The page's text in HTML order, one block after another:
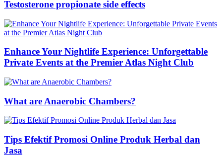
Testosterone propionate side effects
Enhance Your Nightlife Experience: Unforgettable
Private Events at the Premier Atlas Night Club
What are Anaerobic Chambers?
Tips Efektif Promosi Online Produk Herbal dan
Jasa